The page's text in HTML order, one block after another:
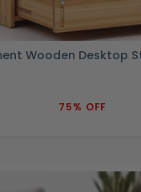
Wooden Desktop
75% OFF